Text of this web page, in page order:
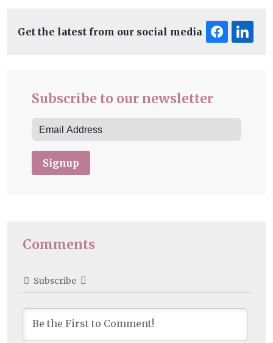
Get the latest from our social media
Subscribe to our newsletter
Signup
Comments
Subscribe